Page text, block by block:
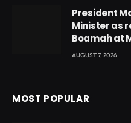
President
Minister as
Boamah at
AUGUST 7, 2026
MOST POPULAR